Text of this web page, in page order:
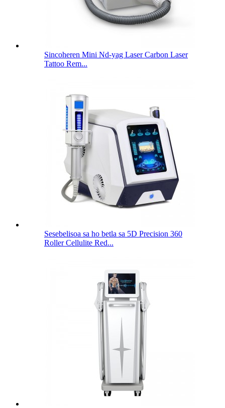
Sincoheren Mini Nd-yag Laser Carbon Laser
Tattoo Rem...
Sesebelisoa sa ho betla sa 5D Precision 360
Roller Cellulite Red...